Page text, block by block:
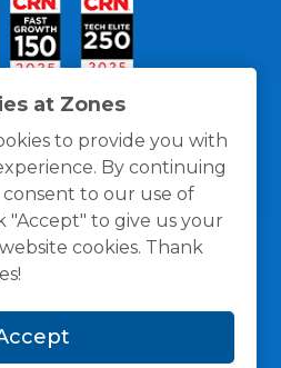
at Zones
to provide you with
By continuing
to our use of
"Accept" to give us your
cookies. Thank